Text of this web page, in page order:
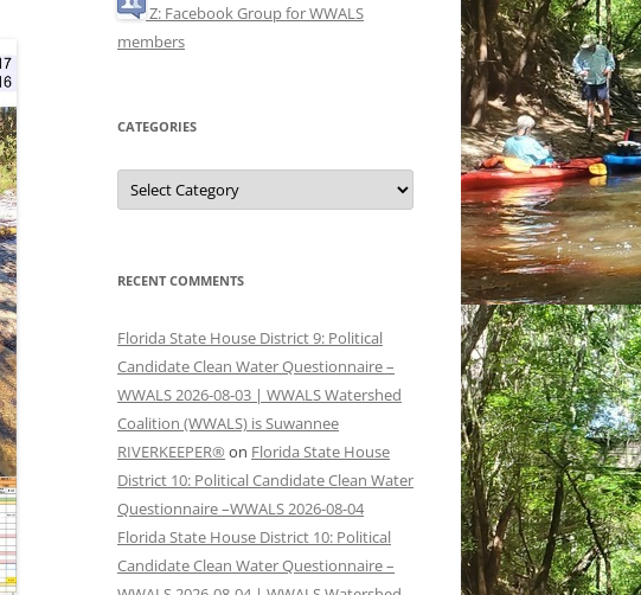
Z: Facebook Group for WWALS
members
CATEGORIES
Categories
RECENT COMMENTS
Florida State House District 9: Political
Candidate Clean Water Questionnaire –
WWALS 2026-08-03 | WWALS Watershed
Coalition (WWALS) is Suwannee
RIVERKEEPER® on Florida State House
District 10: Political Candidate Clean Water
Questionnaire –WWALS 2026-08-04
Florida State House District 10: Political
Candidate Clean Water Questionnaire –